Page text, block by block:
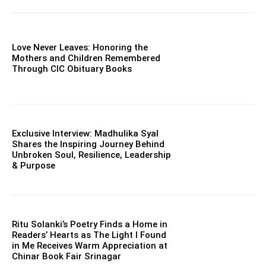
Love Never Leaves: Honoring the
Mothers and Children Remembered
Through CIC Obituary Books
Exclusive Interview: Madhulika Syal
Shares the Inspiring Journey Behind
Unbroken Soul, Resilience, Leadership
& Purpose
Ritu Solanki’s Poetry Finds a Home in
Readers’ Hearts as The Light I Found
in Me Receives Warm Appreciation at
Chinar Book Fair Srinagar